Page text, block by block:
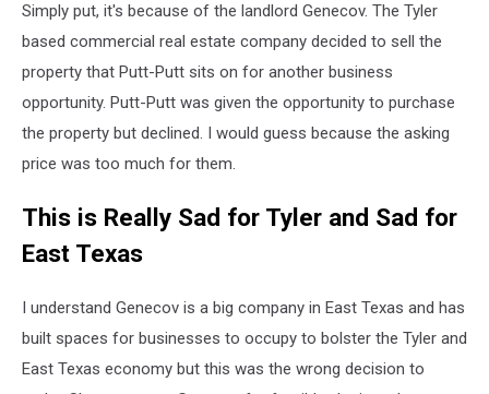
Simply put, it's because of the landlord Genecov. The Tyler
based commercial real estate company decided to sell the
property that Putt-Putt sits on for another business
opportunity. Putt-Putt was given the opportunity to purchase
the property but declined. I would guess because the asking
price was too much for them.
This is Really Sad for Tyler and Sad for
East Texas
I understand Genecov is a big company in East Texas and has
built spaces for businesses to occupy to bolster the Tyler and
East Texas economy but this was the wrong decision to